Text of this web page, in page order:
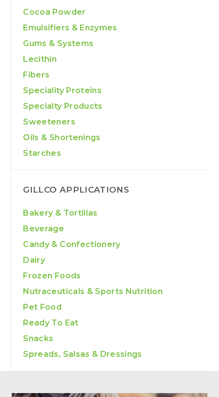
Cocoa Powder
Emulsifiers & Enzymes
Gums & Systems
Lecithin
Fibers
Speciality Proteins
Specialty Products
Sweeteners
Oils & Shortenings
Starches
GILLCO APPLICATIONS
Bakery & Tortillas
Beverage
Candy & Confectionery
Dairy
Frozen Foods
Nutraceuticals & Sports Nutrition
Pet Food
Ready To Eat
Snacks
Spreads, Salsas & Dressings